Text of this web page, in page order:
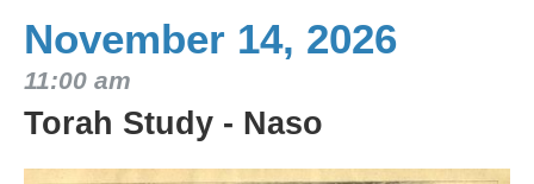
November 14, 2026
11:00 am
Torah Study - Naso